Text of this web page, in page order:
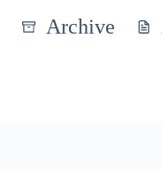
Archive